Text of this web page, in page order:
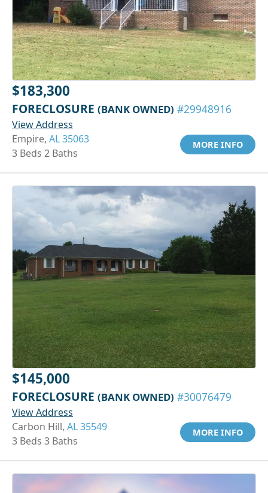
$183,300
FORECLOSURE (BANK OWNED) #29948916
View Address
Empire, AL 35063
3 Beds 2 Baths
MORE INFO
$145,000
FORECLOSURE (BANK OWNED) #30076479
View Address
Carbon Hill, AL 35549
3 Beds 3 Baths
MORE INFO